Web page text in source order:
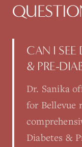
CAN I SEE
& PRE-
Dr. Sanika
for Bellevue
Diabetes &